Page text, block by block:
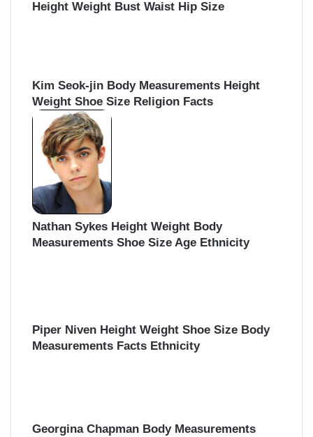
Height Weight Bust Waist Hip Size
Kim Seok-jin Body Measurements Height
Weight Shoe Size Religion Facts
Nathan Sykes Height Weight Body
Measurements Shoe Size Age Ethnicity
Piper Niven Height Weight Shoe Size Body
Measurements Facts Ethnicity
Georgina Chapman Body Measurements